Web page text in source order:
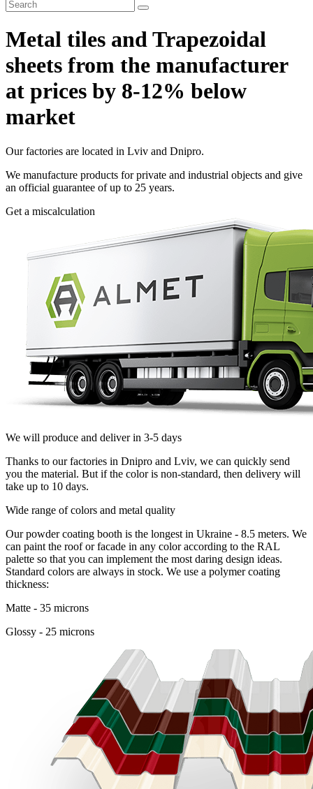
Metal tiles and Trapezoidal
sheets from the manufacturer
at prices by 8-12% below
market
Our factories are located in Lviv and Dnipro.
We manufacture products for private and industrial objects and give
an official guarantee of up to 25 years.
Get a miscalculation
We will produce and deliver in 3-5 days
Thanks to our factories in Dnipro and Lviv, we can quickly send
you the material. But if the color is non-standard, then delivery will
take up to 10 days.
Wide range of colors and metal quality
Our powder coating booth is the longest in Ukraine - 8.5 meters. We
can paint the roof or facade in any color according to the RAL
palette so that you can implement the most daring design ideas.
Standard colors are always in stock. We use a polymer coating
thickness:
Matte - 35 microns
Glossy - 25 microns